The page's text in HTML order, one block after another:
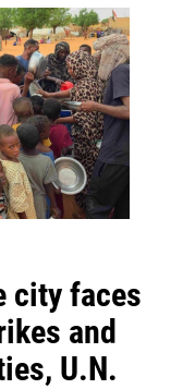
city faces
and
U.N.